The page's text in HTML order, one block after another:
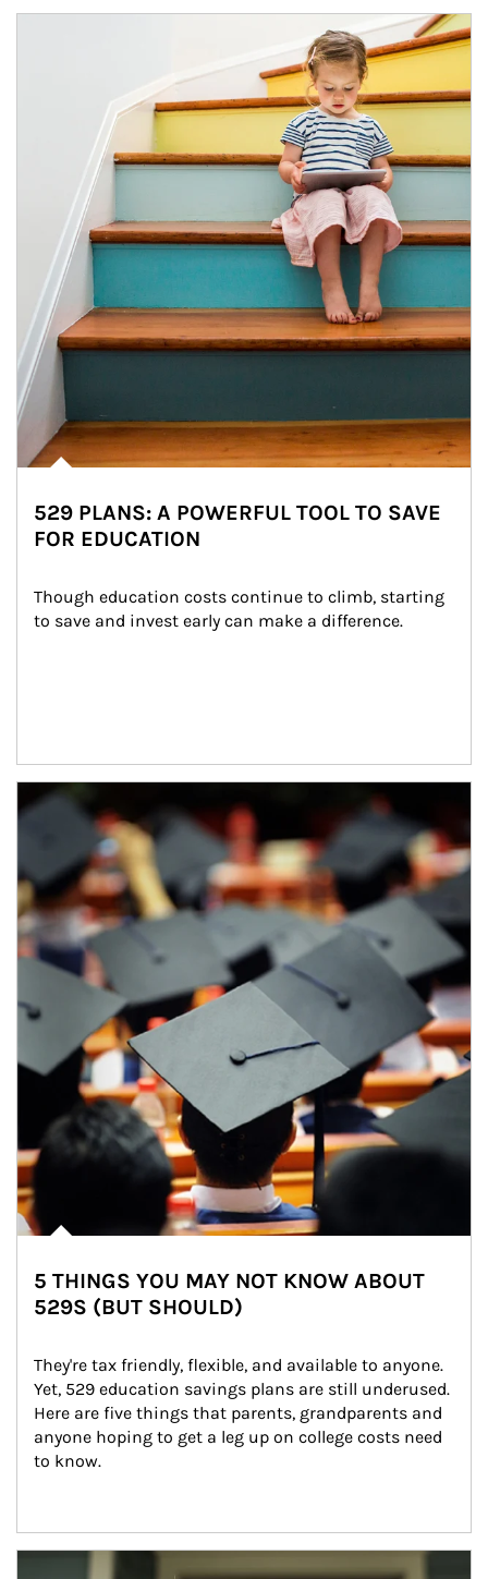
529 PLANS: A POWERFUL TOOL TO SAVE
FOR EDUCATION
Though education costs continue to climb, starting
to save and invest early can make a difference.
Article Image
5 THINGS YOU MAY NOT KNOW ABOUT
529S (BUT SHOULD)
They're tax friendly, flexible, and available to anyone.
Yet, 529 education savings plans are still underused.
Here are five things that parents, grandparents and
anyone hoping to get a leg up on college costs need
to know.